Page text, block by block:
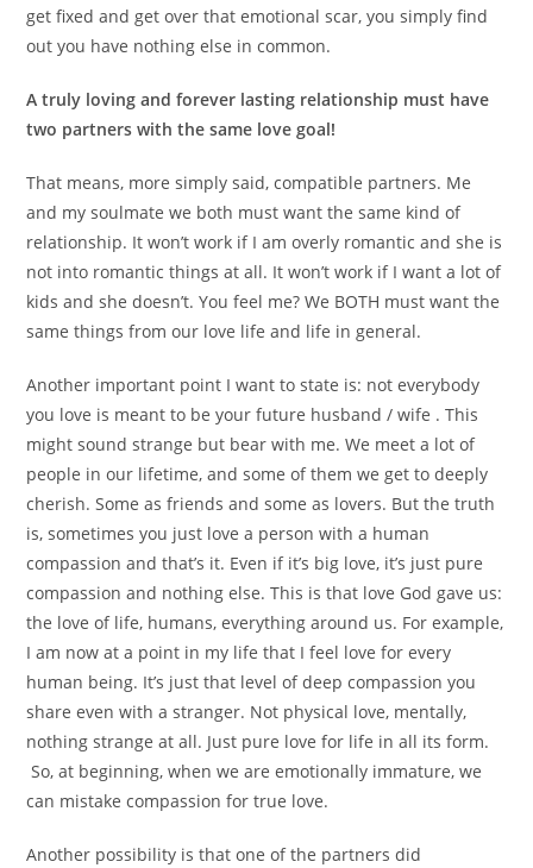
get fixed and get over that emotional scar, you simply find
out you have nothing else in common.
A truly loving and forever lasting relationship must have
two partners with the same love goal!
That means, more simply said, compatible partners. Me
and my soulmate we both must want the same kind of
relationship. It won’t work if I am overly romantic and she is
not into romantic things at all. It won’t work if I want a lot of
kids and she doesn’t. You feel me? We BOTH must want the
same things from our love life and life in general.
Another important point I want to state is: not everybody
you love is meant to be your future husband / wife . This
might sound strange but bear with me. We meet a lot of
people in our lifetime, and some of them we get to deeply
cherish. Some as friends and some as lovers. But the truth
is, sometimes you just love a person with a human
compassion and that’s it. Even if it’s big love, it’s just pure
compassion and nothing else. This is that love God gave us:
the love of life, humans, everything around us. For example,
I am now at a point in my life that I feel love for every
human being. It’s just that level of deep compassion you
share even with a stranger. Not physical love, mentally,
nothing strange at all. Just pure love for life in all its form.
So, at beginning, when we are emotionally immature, we
can mistake compassion for true love.
Another possibility is that one of the partners did